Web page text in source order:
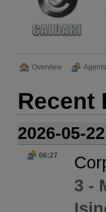
Overview Agents
Recent
2026-05-22
06:27
3 -